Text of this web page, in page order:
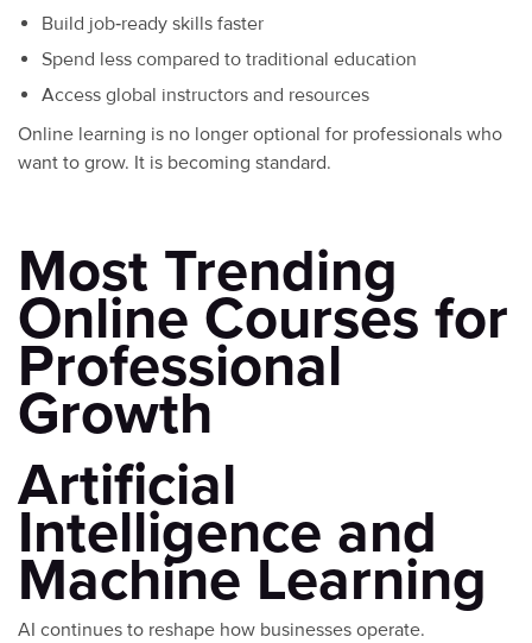
Build job‑ready skills faster
Spend less compared to traditional education
Access global instructors and resources
Online learning is no longer optional for professionals who
want to grow. It is becoming standard.
Most Trending
Online Courses for
Professional
Growth
Artificial
Intelligence and
Machine Learning
AI continues to reshape how businesses operate.